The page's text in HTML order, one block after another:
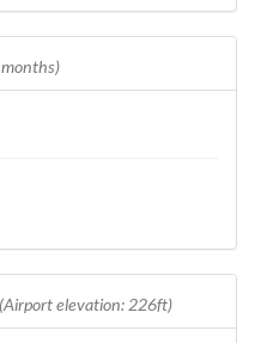
(Airport elevation: 226ft)